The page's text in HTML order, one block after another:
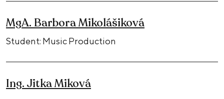
MgA. Barbora Mikolášiková
Student: Music Production
Ing. Jitka Miková